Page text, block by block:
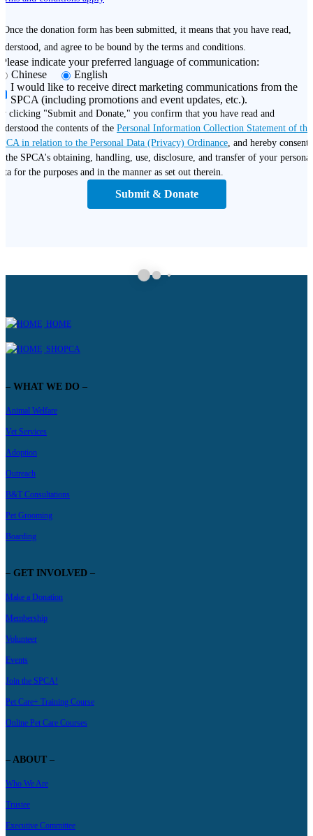
the donation form has been submitted, it means that you have read,
and agree to be bound by the terms and conditions.
indicate your preferred language of communication:
Chinese
English
I would like to receive direct marketing communications from the
SPCA (including promotions and event updates, etc.).
clicking "Submit and Donate," you confirm that you have read and
the contents of the Personal Information Collection Statement of the
in relation to the Personal Data (Privacy) Ordinance, and hereby consent
the SPCA's obtaining, handling, use, disclosure, and transfer of your personal
for the purposes and in the manner as set out therein.
Submit & Donate
HOME
SHOPCA
– WHAT WE DO –
Animal Welfare
Vet Services
Adoption
Outreach
B&T Consultations
Pet Grooming
Boarding
– GET INVOLVED –
Make a Donation
Membership
Volunteer
Events
Join the SPCA!
Pet Care+ Training Course
Online Pet Care Courses
– ABOUT –
Who We Are
Trustee
Executive Committee